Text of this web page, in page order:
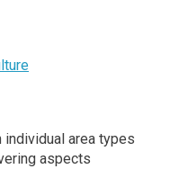
area types
aspects